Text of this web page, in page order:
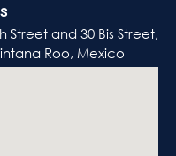
and 30 Bis Street,
Roo, Mexico